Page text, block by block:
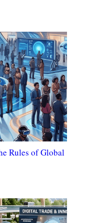
Rules of Global